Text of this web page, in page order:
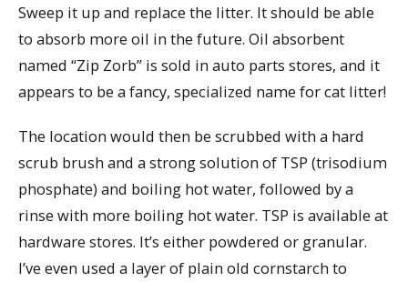
Sweep it up and replace the litter. It should be able
to absorb more oil in the future. Oil absorbent
named “Zip Zorb” is sold in auto parts stores, and it
appears to be a fancy, specialized name for cat litter!
The location would then be scrubbed with a hard
scrub brush and a strong solution of TSP (trisodium
phosphate) and boiling hot water, followed by a
rinse with more boiling hot water. TSP is available at
hardware stores. It’s either powdered or granular.
I’ve even used a layer of plain old cornstarch to